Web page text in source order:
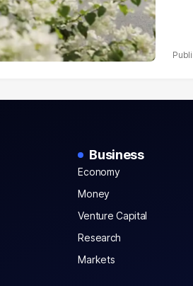
Business
Economy
Money
Venture Capital
Research
Markets